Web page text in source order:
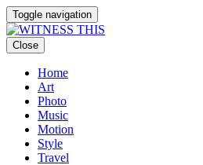
Toggle navigation
Close
Home
Art
Photo
Music
Motion
Style
Travel